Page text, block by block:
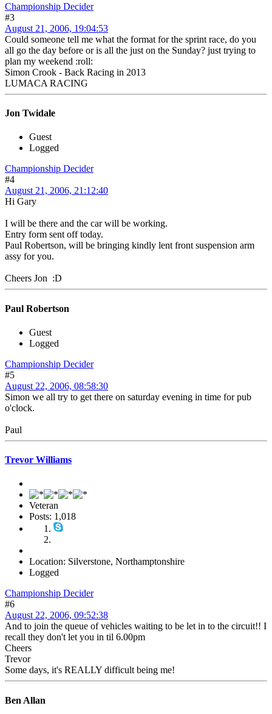
Championship Decider
#3
August 21, 2006, 19:04:53
Could someone tell me what the format for the sprint race, do you
all go the day before or is all the just on the Sunday? just trying to
plan my weekend :roll:
Simon Crook - Back Racing in 2013
LUMACA RACING
Jon Twidale
Guest
Logged
Championship Decider
#4
August 21, 2006, 21:12:40
Hi Gary
I will be there and the car will be working.
Entry form sent off today.
Paul Robertson, will be bringing kindly lent front suspension arm
assy for you.
Cheers Jon :D
Paul Robertson
Guest
Logged
Championship Decider
#5
August 22, 2006, 08:58:30
Simon we all try to get there on saturday evening in time for pub
o'clock.
Paul
Trevor Williams
Veteran
Posts: 1,018
Location: Silverstone, Northamptonshire
Logged
Championship Decider
#6
August 22, 2006, 09:52:38
And to join the queue of vehicles waiting to be let in to the circuit!! I
recall they don't let you in til 6.00pm
Cheers
Trevor
Some days, it's REALLY difficult being me!
Ben Allan